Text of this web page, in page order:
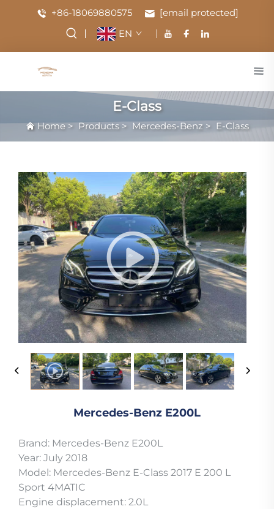
+86-18069880575
[email protected]
EN
E-Class
Home>Products> Mercedes-Benz > E-Class
Mercedes-Benz E200L
Brand: Mercedes-Benz E200L
Year: July 2018
Model: Mercedes-Benz E-Class 2017 E 200 L
Sport 4MATIC
Engine displacement: 2.0L